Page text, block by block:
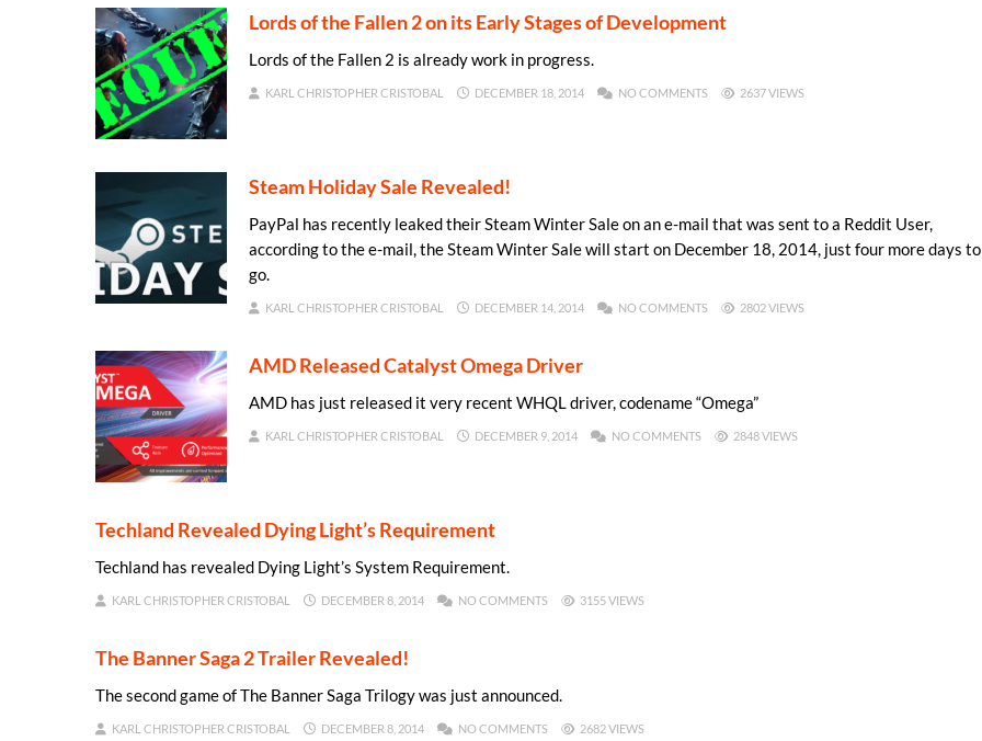
Lords of the Fallen 2 on its Early Stages of Development
Lords of the Fallen 2 is already work in progress.
KARL CHRISTOPHER CRISTOBAL DECEMBER 18, 2014 NO COMMENTS 2637 VIEWS
Steam Holiday Sale Revealed!
PayPal has recently leaked their Steam Winter Sale on an e-mail that was sent to a Reddit User,
according to the e-mail, the Steam Winter Sale will start on December 18, 2014, just four more days to
go.
KARL CHRISTOPHER CRISTOBAL DECEMBER 14, 2014 NO COMMENTS 2802 VIEWS
AMD Released Catalyst Omega Driver
AMD has just released it very recent WHQL driver, codename “Omega”
KARL CHRISTOPHER CRISTOBAL DECEMBER 9, 2014 NO COMMENTS 2848 VIEWS
Techland Revealed Dying Light’s Requirement
Techland has revealed Dying Light’s System Requirement.
KARL CHRISTOPHER CRISTOBAL DECEMBER 8, 2014 NO COMMENTS 3155 VIEWS
The Banner Saga 2 Trailer Revealed!
The second game of The Banner Saga Trilogy was just announced.
KARL CHRISTOPHER CRISTOBAL DECEMBER 8, 2014 NO COMMENTS 2682 VIEWS